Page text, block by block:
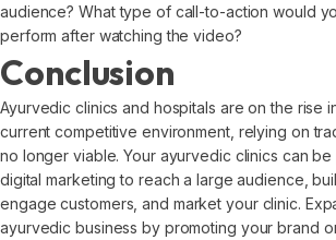
audience? What type of call-to-action would
perform after watching the video?
Conclusion
Ayurvedic clinics and hospitals are on the rise
current competitive environment, relying on
no longer viable. Your ayurvedic clinics can
digital marketing to reach a large audience,
engage customers, and market your clinic.
ayurvedic business by promoting your brand